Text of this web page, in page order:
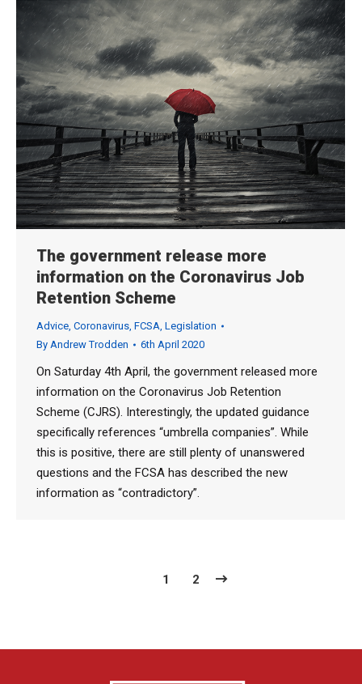
The government release more
information on the Coronavirus Job
Retention Scheme
Advice, Coronavirus, FCSA, Legislation
By Andrew Trodden 6th April 2020
On Saturday 4th April, the government released more
information on the Coronavirus Job Retention
Scheme (CJRS). Interestingly, the updated guidance
specifically references “umbrella companies”. While
this is positive, there are still plenty of unanswered
questions and the FCSA has described the new
information as “contradictory”.
1 2